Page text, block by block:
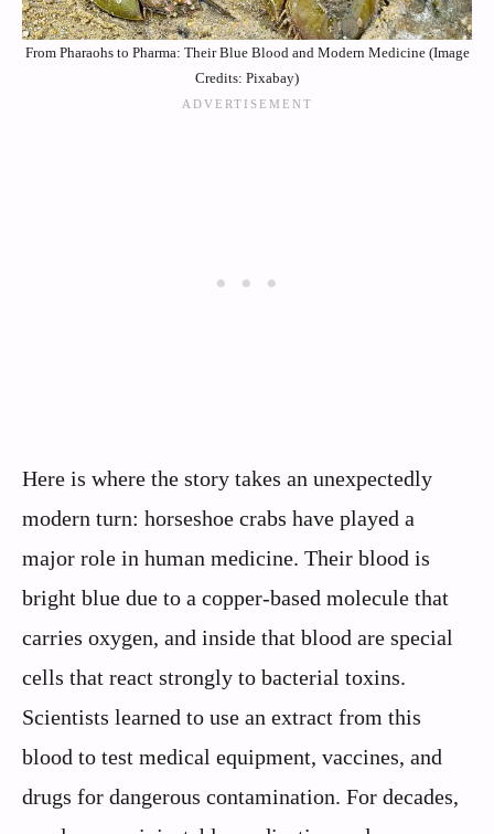
From Pharaohs to Pharma: Their Blue Blood and Modern Medicine (Image
Credits: Pixabay)
Here is where the story takes an unexpectedly
modern turn: horseshoe crabs have played a
major role in human medicine. Their blood is
bright blue due to a copper‑based molecule that
carries oxygen, and inside that blood are special
cells that react strongly to bacterial toxins.
Scientists learned to use an extract from this
blood to test medical equipment, vaccines, and
drugs for dangerous contamination. For decades,